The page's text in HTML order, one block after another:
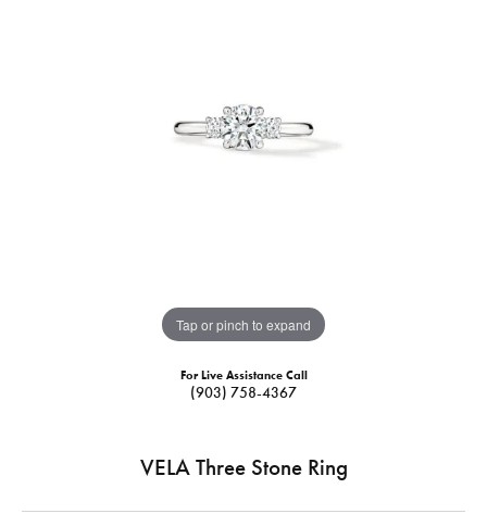
Tap or pinch to expand
For Live Assistance Call
(903) 758-4367
VELA Three Stone Ring